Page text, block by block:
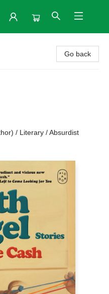
Go back
/ Literary / Absurdist